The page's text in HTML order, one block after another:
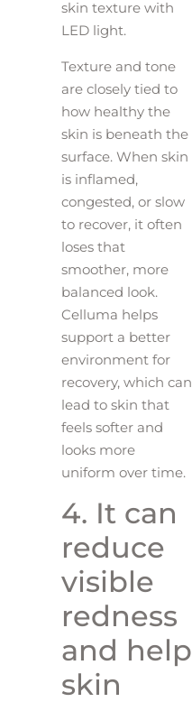
skin texture with
LED light.
Texture and tone
are closely tied to
how healthy the
skin is beneath the
surface. When skin
is inflamed,
congested, or slow
to recover, it often
loses that
smoother, more
balanced look.
Celluma helps
support a better
environment for
recovery, which can
lead to skin that
feels softer and
looks more
uniform over time.
4. It can
reduce
visible
redness
and help
skin